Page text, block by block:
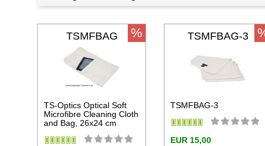
TSMFBAG
TS-Optics Optical Soft
Microfibre Cleaning Cloth
and Bag, 26x24 cm
% TSMFBAG-3
TSMFBAG-3
EUR 15,00